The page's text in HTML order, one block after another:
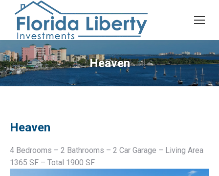
Heaven
Heaven
4 Bedrooms – 2 Bathrooms – 2 Car Garage – Living Area
1365 SF – Total 1900 SF